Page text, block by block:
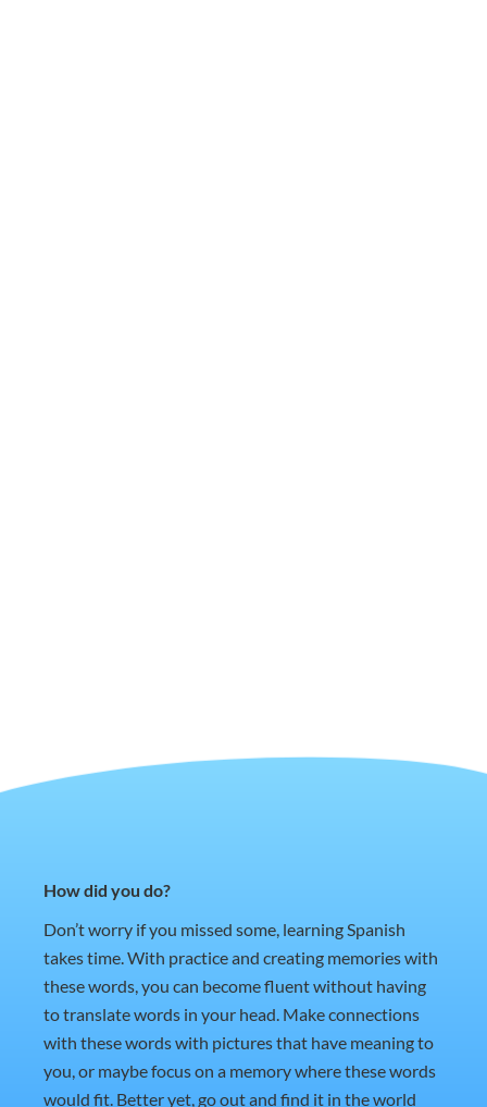
How did you do?
Don’t worry if you missed some, learning Spanish
takes time. With practice and creating memories with
these words, you can become fluent without having
to translate words in your head. Make connections
with these words with pictures that have meaning to
you, or maybe focus on a memory where these words
would fit. Better yet, go out and find it in the world